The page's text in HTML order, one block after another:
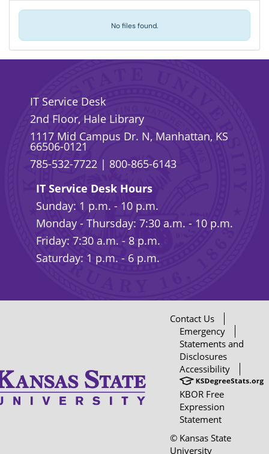
No files found.
IT Service Desk
2nd Floor, Hale Library
1117 Mid Campus Dr. N, Manhattan, KS
66506-0121
785-532-7722 | 800-865-6143
IT Service Desk Hours
Sunday: 1 p.m. - 10 p.m.
Monday - Thursday: 7:30 a.m. - 10 p.m.
Friday: 7:30 a.m. - 8 p.m.
Saturday: 1 p.m. - 6 p.m.
Contact Us
Emergency
Statements and
Disclosures
Accessibility
KBOR Free
Expression
Statement
© Kansas State
University